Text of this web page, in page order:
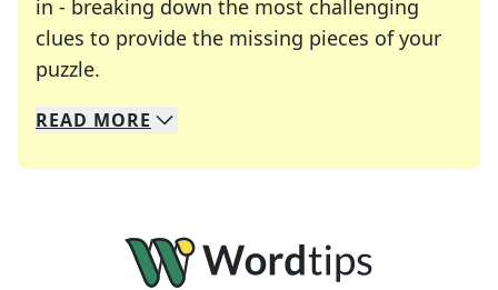
in - breaking down the most challenging
clues to provide the missing pieces of your
puzzle.
We specialize in solving many of your favorite
Whether you're a daily crossword enthusiast or
READ MORE